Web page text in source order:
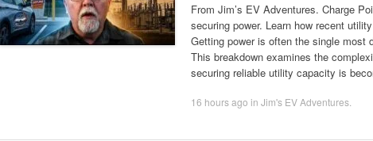
From Jim’s EV Adventures. Charge
securing power. Learn how recent
Getting power is often the single most
This breakdown examines the
securing reliable utility capacity is
16 hours ago in Jim's EV Adventures